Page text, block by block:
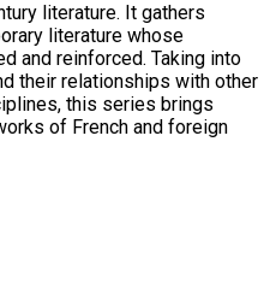
literature. It gathers
literature whose
and reinforced. Taking into
their relationships with other
this series brings
of French and foreign